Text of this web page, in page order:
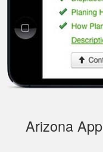
Arizona